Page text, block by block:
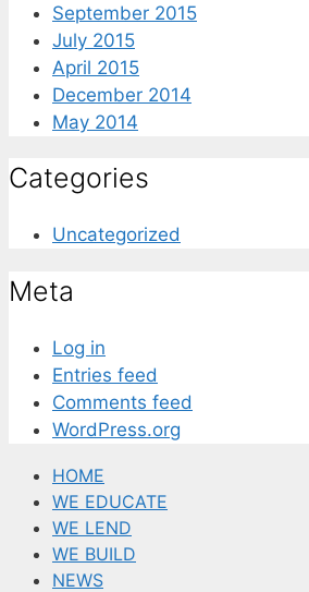
September 2015
July 2015
April 2015
December 2014
May 2014
Categories
Uncategorized
Meta
Log in
Entries feed
Comments feed
WordPress.org
HOME
WE EDUCATE
WE LEND
WE BUILD
NEWS